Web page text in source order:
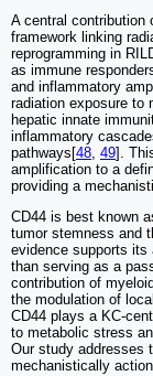
A central contribution
framework linking
reprogramming in
as immune
and inflammatory
radiation exposure to
hepatic innate
inflammatory
pathways[48, 49].
amplification to a
providing a
CD44 is best known
tumor stemness and
evidence supports its
than serving as a
contribution of
the modulation of
CD44 plays a KC-
to metabolic stress
Our study addresses
mechanistically